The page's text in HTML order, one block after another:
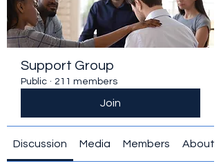
Support Group
Public · 211 members
Join
Discussion Media Members About